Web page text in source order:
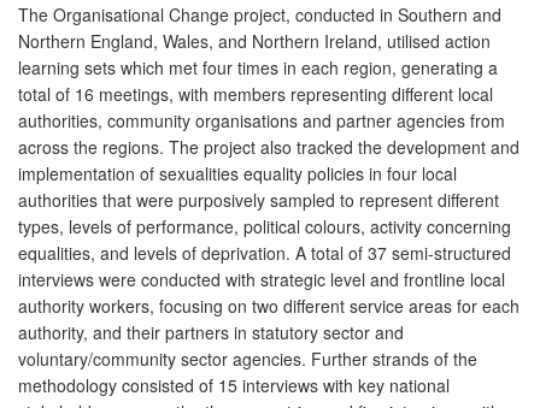
The Organisational Change project, conducted in Southern and
Northern England, Wales, and Northern Ireland, utilised action
learning sets which met four times in each region, generating a
total of 16 meetings, with members representing different local
authorities, community organisations and partner agencies from
across the regions. The project also tracked the development and
implementation of sexualities equality policies in four local
authorities that were purposively sampled to represent different
types, levels of performance, political colours, activity concerning
equalities, and levels of deprivation. A total of 37 semi-structured
interviews were conducted with strategic level and frontline local
authority workers, focusing on two different service areas for each
authority, and their partners in statutory sector and
voluntary/community sector agencies. Further strands of the
methodology consisted of 15 interviews with key national